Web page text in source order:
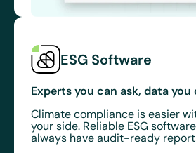
ESG Software
Experts you can ask, data
Climate compliance is easier
your side. Reliable ESG
always have audit-ready